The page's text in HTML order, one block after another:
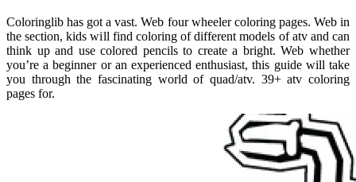
Coloringlib has got a vast. Web four wheeler coloring pages. Web in
the section, kids will find coloring of different models of atv and can
think up and use colored pencils to create a bright. Web whether
you’re a beginner or an experienced enthusiast, this guide will take
you through the fascinating world of quad/atv. 39+ atv coloring
pages for.